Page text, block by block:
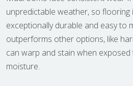
unpredictable weather, so
exceptionally durable and easy to
outperforms other options, like
can warp and stain when exposed
moisture.